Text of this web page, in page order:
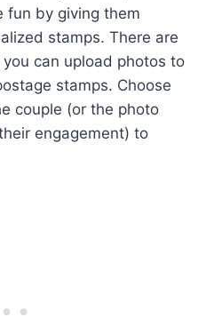
fun by giving them
stamps. There are
can upload photos to
stamps. Choose
couple (or the photo
engagement) to